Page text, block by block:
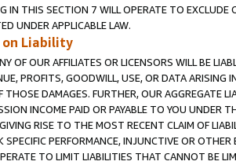
IN THIS SECTION 7 WILL OPERATE TO
UNDER APPLICABLE LAW.
Liability
OF OUR AFFILIATES OR LICENSORS WILL BE
PROFITS, GOODWILL, USE, OR DATA ARISING
THOSE DAMAGES. FURTHER, OUR AGGREGATE
INCOME PAID OR PAYABLE TO YOU UNDER
RISE TO THE MOST RECENT CLAIM OF
SPECIFIC PERFORMANCE, INJUNCTIVE OR
TO LIMIT LIABILITIES THAT CANNOT BE